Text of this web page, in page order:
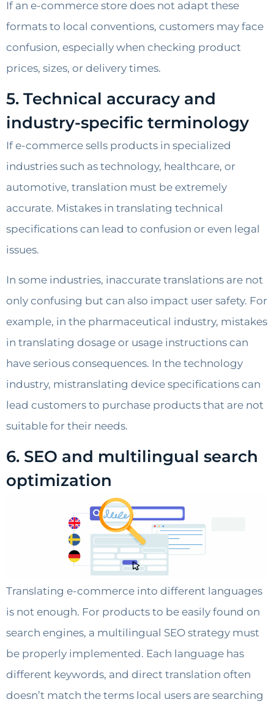
If an e-commerce store does not adapt these
formats to local conventions, customers may face
confusion, especially when checking product
prices, sizes, or delivery times.
5. Technical accuracy and
industry-specific terminology
If e-commerce sells products in specialized
industries such as technology, healthcare, or
automotive, translation must be extremely
accurate. Mistakes in translating technical
specifications can lead to confusion or even legal
issues.
In some industries, inaccurate translations are not
only confusing but can also impact user safety. For
example, in the pharmaceutical industry, mistakes
in translating dosage or usage instructions can
have serious consequences. In the technology
industry, mistranslating device specifications can
lead customers to purchase products that are not
suitable for their needs.
6. SEO and multilingual search
optimization
Translating e-commerce into different languages
is not enough. For products to be easily found on
search engines, a multilingual SEO strategy must
be properly implemented. Each language has
different keywords, and direct translation often
doesn’t match the terms local users are searching